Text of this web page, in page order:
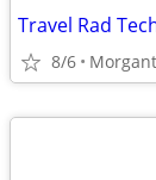
Travel Rad
8/6